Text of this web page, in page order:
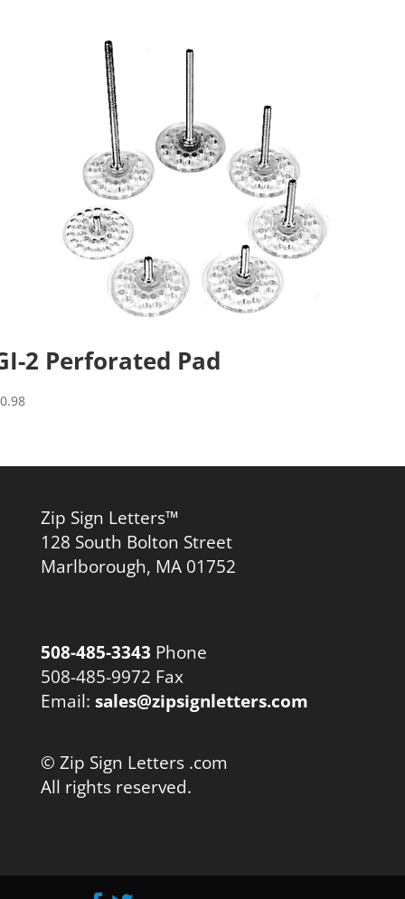
2 Perforated Pad
0.98
Zip Sign Letters™
128 South Bolton Street
Marlborough, MA 01752
508-485-3343 Phone
508-485-9972 Fax
Email: sales@zipsignletters.com
© Zip Sign Letters .com
All rights reserved.